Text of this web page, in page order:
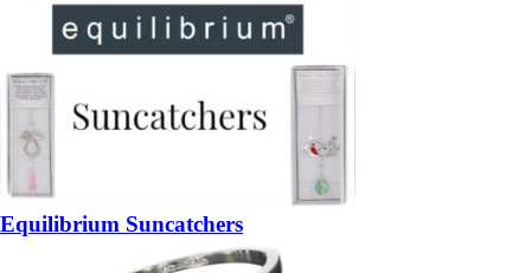
Equilibrium Suncatchers